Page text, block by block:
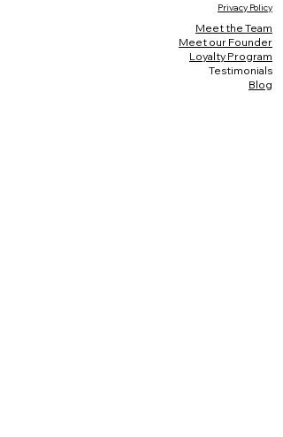
Privacy Policy
Meet the Team
Meet our Founder
Loyalty Program
Testimonials
Blog